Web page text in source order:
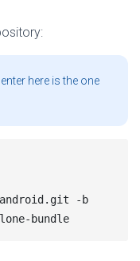
here is the one
android.git -b